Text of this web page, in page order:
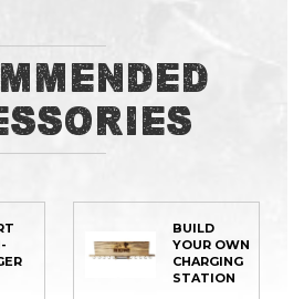
BUILD
YOUR OWN
CHARGING
STATION